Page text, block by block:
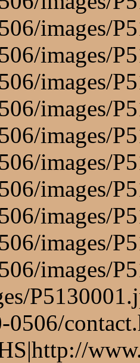
images/
images/
images/
images/
images/
images/
images/
images/
images/
images/
0506/